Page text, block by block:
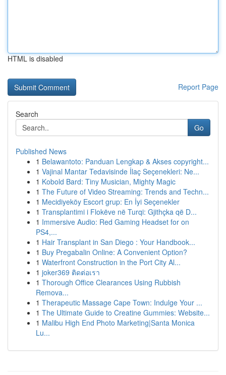
HTML is disabled
Report Page
Search
Go
Published News
1 Belawantoto: Panduan Lengkap & Akses copyright...
1 Vajinal Mantar Tedavisinde İlaç Seçenekleri: Ne...
1 Kobold Bard: Tiny Musician, Mighty Magic
1 The Future of Video Streaming: Trends and Techn...
1 Mecidiyeköy Escort grup: En İyi Seçenekler
1 Transplantimi i Flokëve në Turqi: Gjithçka që D...
1 Immersive Audio: Red Gaming Headset for on
PS4,...
1 Hair Transplant in San Diego : Your Handbook...
1 Buy Pregabalin Online: A Convenient Option?
1 Waterfront Construction in the Port City Al...
1 joker369 ติดต่อเรา
1 Thorough Office Clearances Using Rubbish
Remova...
1 Therapeutic Massage Cape Town: Indulge Your ...
1 The Ultimate Guide to Creatine Gummies: Website...
1 Malibu High End Photo Marketing|Santa Monica
Lu...